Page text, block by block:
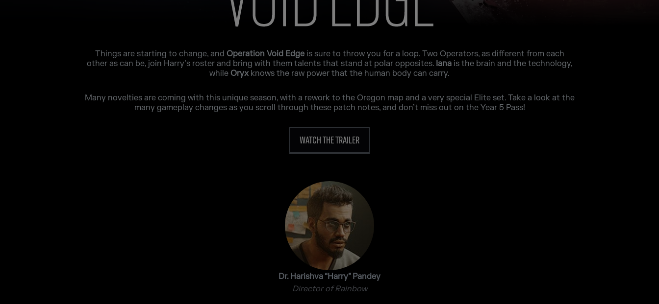
Things are starting to change, and Operation Void Edgeis sure to throw you for a loop. Two Operators, as different from each
other as can be, join Harry’s roster and bring with them talents that stand at polar opposites. Ianais the brain and the technology,
while Oryx knows the raw power that the human body can carry.
Many novelties are coming with this unique season, with a rework to the Oregon map and a very special Elite set. Take a look at the
many gameplay changes as you scroll through these patch notes, and don’t miss out on the Year 5 Pass!
WATCH THE TRAILER
Dr. Harishva “Harry” Pandey
Director of Rainbow